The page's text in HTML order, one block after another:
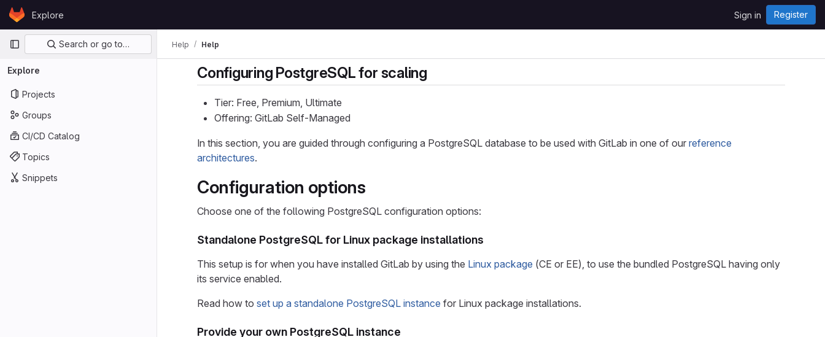
Skip to content
GitLabExplore Sign in Register
Primary navigation
Search or go to…
Explore
Projects
Groups
CI/CD Catalog
Topics
Snippets
Help Help
Configuring PostgreSQL for scaling
Tier: Free, Premium, Ultimate
Offering: GitLab Self-Managed
In this section, you are guided through configuring a PostgreSQL database to be used with GitLab in one of our reference
architectures.
Configuration options
Choose one of the following PostgreSQL configuration options:
Standalone PostgreSQL for Linux package installations
This setup is for when you have installed GitLab by using the Linux package (CE or EE), to use the bundled PostgreSQL having only
its service enabled.
Read how to set up a standalone PostgreSQL instance for Linux package installations.
Provide your own PostgreSQL instance